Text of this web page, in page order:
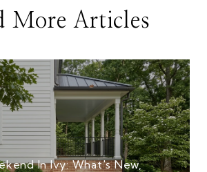
More Articles
In Ivy: What's New,